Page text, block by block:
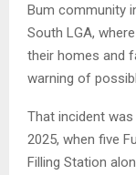
Bum community
South LGA,
their homes and
warning of
That incident
2025, when five
Filling Station